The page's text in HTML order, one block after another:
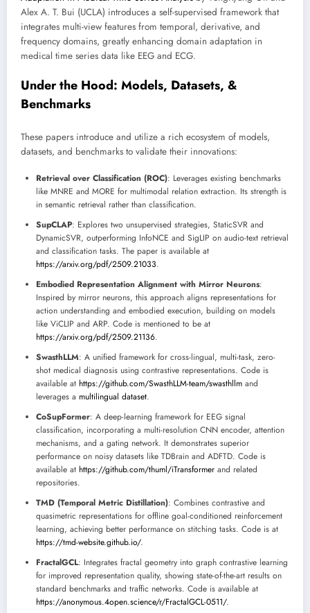
Alex A. T. Bui (UCLA) introduces a self-supervised framework that
integrates multi-view features from temporal, derivative, and
frequency domains, greatly enhancing domain adaptation in
medical time series data like EEG and ECG.
Under the Hood: Models, Datasets, &
Benchmarks
These papers introduce and utilize a rich ecosystem of models,
datasets, and benchmarks to validate their innovations:
Retrieval over Classification (ROC): Leverages existing benchmarks
like MNRE and MORE for multimodal relation extraction. Its strength is
in semantic retrieval rather than classification.
SupCLAP: Explores two unsupervised strategies, StaticSVR and
DynamicSVR, outperforming InfoNCE and SigLIP on audio-text retrieval
and classification tasks. The paper is available at
https://arxiv.org/pdf/2509.21033.
Embodied Representation Alignment with Mirror Neurons:
Inspired by mirror neurons, this approach aligns representations for
action understanding and embodied execution, building on models
like ViCLIP and ARP. Code is mentioned to be at
https://arxiv.org/pdf/2509.21136.
SwasthLLM: A unified framework for cross-lingual, multi-task, zero-
shot medical diagnosis using contrastive representations. Code is
available at https://github.com/SwasthLLM-team/swasthllm and
leverages a multilingual dataset.
CoSupFormer: A deep-learning framework for EEG signal
classification, incorporating a multi-resolution CNN encoder, attention
mechanisms, and a gating network. It demonstrates superior
performance on noisy datasets like TDBrain and ADFTD. Code is
available at https://github.com/thuml/iTransformer and related
repositories.
TMD (Temporal Metric Distillation): Combines contrastive and
quasimetric representations for offline goal-conditioned reinforcement
learning, achieving better performance on stitching tasks. Code is at
https://tmd-website.github.io/.
FractalGCL: Integrates fractal geometry into graph contrastive learning
for improved representation quality, showing state-of-the-art results on
standard benchmarks and traffic networks. Code is available at
https://anonymous.4open.science/r/FractalGCL-0511/.